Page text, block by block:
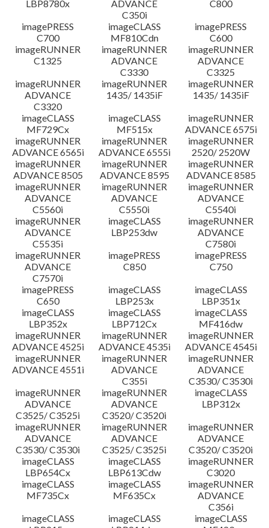
LBP8780x
ADVANCE
C350i
C800
imagePRESS
C700
imageCLASS
MF810Cdn
imagePRESS
C600
imageRUNNER
C1325
imageRUNNER
ADVANCE
C3330
imageRUNNER
ADVANCE
C3325
imageRUNNER
ADVANCE
C3320
imageRUNNER
1435/ 1435iF
imageRUNNER
1435/ 1435iF
imageCLASS
MF729Cx
imageCLASS
MF515x
imageRUNNER
ADVANCE 6575i
imageRUNNER
ADVANCE 6565i
imageRUNNER
ADVANCE 6555i
imageRUNNER
2520/ 2520W
imageRUNNER
ADVANCE 8505
imageRUNNER
ADVANCE 8595
imageRUNNER
ADVANCE 8585
imageRUNNER
ADVANCE
C5560i
imageRUNNER
ADVANCE
C5550i
imageRUNNER
ADVANCE
C5540i
imageRUNNER
ADVANCE
C5535i
imageCLASS
LBP253dw
imageRUNNER
ADVANCE
C7580i
imageRUNNER
ADVANCE
C7570i
imagePRESS
C850
imagePRESS
C750
imagePRESS
C650
imageCLASS
LBP253x
imageCLASS
LBP351x
imageCLASS
LBP352x
imageCLASS
LBP712Cx
imageCLASS
MF416dw
imageRUNNER
ADVANCE 4525i
imageRUNNER
ADVANCE 4535i
imageRUNNER
ADVANCE 4545i
imageRUNNER
ADVANCE 4551i
imageRUNNER
ADVANCE
C355i
imageRUNNER
ADVANCE
C3530/ C3530i
imageRUNNER
ADVANCE
C3525/ C3525i
imageRUNNER
ADVANCE
C3520/ C3520i
imageCLASS
LBP312x
imageRUNNER
ADVANCE
C3530/ C3530i
imageRUNNER
ADVANCE
C3525/ C3525i
imageRUNNER
ADVANCE
C3520/ C3520i
imageCLASS
LBP654Cx
imageCLASS
LBP613Cdw
imageRUNNER
C3020
imageCLASS
MF735Cx
imageCLASS
MF635Cx
imageRUNNER
ADVANCE
C356i
imageCLASS
imageCLASS
imageCLASS